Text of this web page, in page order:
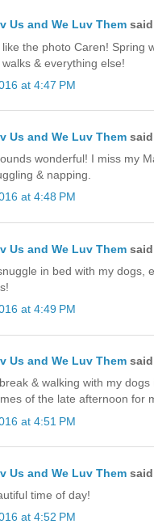
Us and We Luv Them
the photo Caren! Spring
& everything else!
at 4:47 PM
Us and We Luv Them
wonderful! I miss my
& napping.
at 4:48 PM
Us and We Luv Them
in bed with my dogs,
at 4:49 PM
Us and We Luv Them
& walking with my dogs
of the late afternoon for
at 4:51 PM
Us and We Luv Them
time of day!
at 4:52 PM